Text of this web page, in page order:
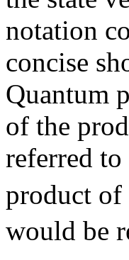
notation
concise
Quantum
of the
referred
product of
would be